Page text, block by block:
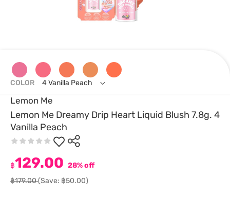
Lemon Me
Lemon Me Dreamy Drip Heart Liquid Blush 7.8g. 4
Vanilla Peach
฿129.00 28% off
฿179.00(Save: ฿50.00)
COLOR 4 Vanilla Peach